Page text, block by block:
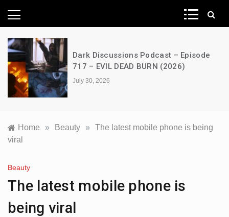
News Network
Dark Discussions Podcast – Episode
717 – EVIL DEAD BURN (2026)
July 30, 2026
Home » Beauty » The latest mobile phone is being
viral
Beauty
The latest mobile phone is
being viral